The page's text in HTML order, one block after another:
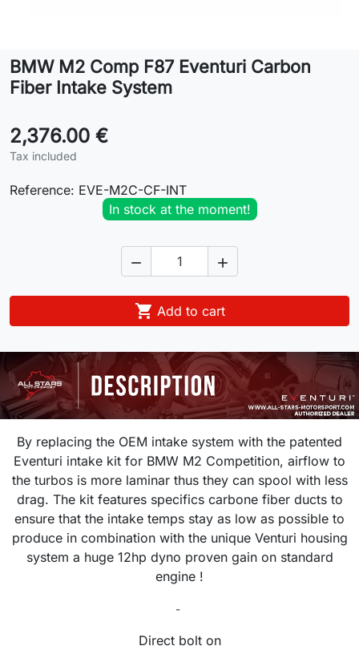
Contact
BMW M2 Comp F87 Eventuri Carbon
Fiber Intake System
2,376.00 €
Tax included
Reference: EVE-M2C-CF-INT
In stock at the moment!
 
 Add to cart
By replacing the OEM intake system with the patented
Eventuri intake kit for BMW M2 Competition, airflow to
the turbos is more laminar thus they can spool with less
drag. The kit features specifics carbone fiber ducts to
ensure that the intake temps stay as low as possible to
produce in combination with the unique Venturi housing
system a huge 12hp dyno proven gain on standard
engine !
-
Direct bolt on